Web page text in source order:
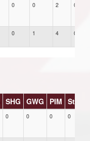
0 0 2 0
0 1 4 0
SHG GWG PIM Stars
0 0 0 0